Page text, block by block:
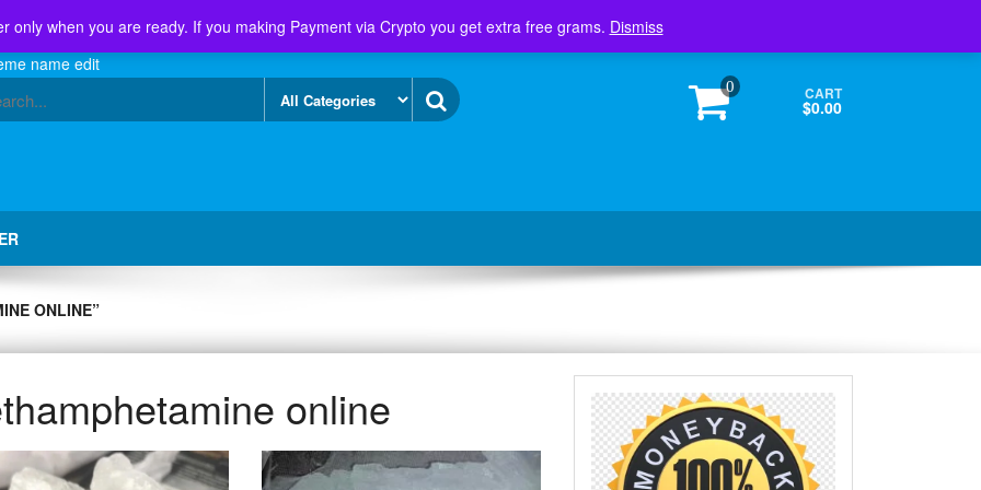
only when you are ready. If you making Payment via Crypto you get extra free grams. Dismiss
name edit
0 CART
$0.00
ONLINE”
online